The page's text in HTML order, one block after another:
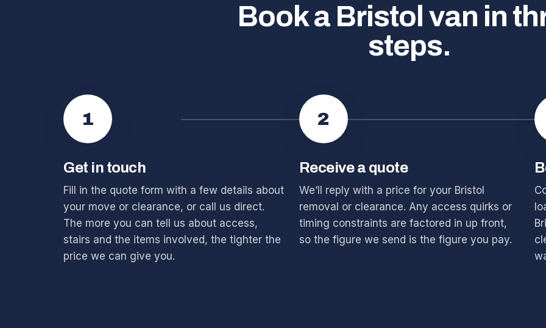
Book a Bristol van in
steps.
1
Get in touch
Fill in the quote form with a few details about
your move or clearance, or call us direct.
The more you can tell us about access,
stairs and the items involved, the tighter the
price we can give you.
2
Receive a quote
We’ll reply with a price for your Bristol
removal or clearance. Any access quirks or
timing constraints are factored in up front,
so the figure we send is the figure you pay.